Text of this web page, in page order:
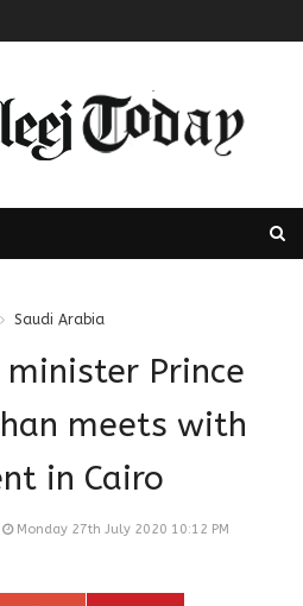
Saudi Arabia
Prince
meets with
in Cairo
Monday 27th July 2020 10:12 PM